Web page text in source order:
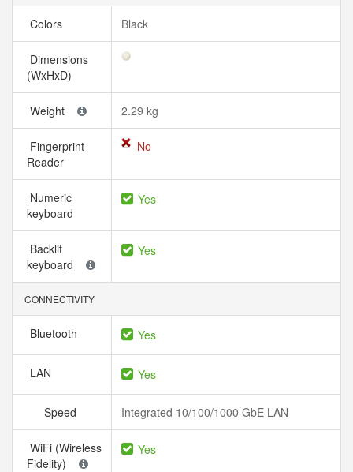
Colors Black
Dimensions
(WxHxD)
Weight 2.29 kg
Fingerprint
Reader
No
Numeric
keyboard
Yes
Backlit
keyboard
Yes
CONNECTIVITY
Bluetooth Yes
LAN Yes
Speed Integrated 10/100/1000 GbE LAN
WiFi (Wireless
Fidelity)
Yes